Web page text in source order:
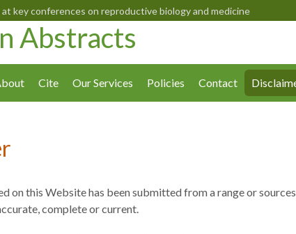
key conferences on reproductive biology and medicine
Abstracts
Cite Our Services Policies Contact
on this Website has been submitted from a range or
complete or current.